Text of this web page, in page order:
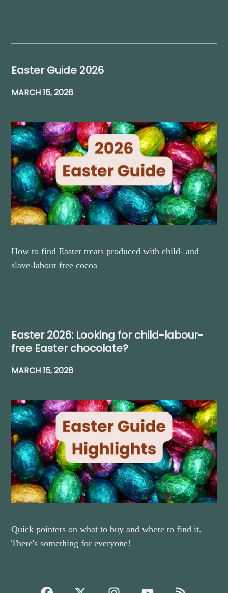
Easter Guide 2026
MARCH 15, 2026
How to find Easter treats produced with child- and
slave-labour free cocoa
Easter 2026: Looking for child-labour-
free Easter chocolate?
MARCH 15, 2026
Quick pointers on what to buy and where to find it.
There's something for everyone!